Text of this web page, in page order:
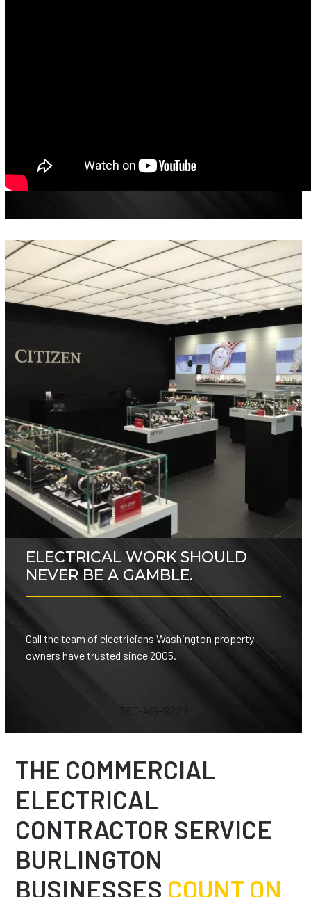
ELECTRICAL WORK SHOULD
NEVER BE A GAMBLE.
Call the team of electricians Washington property
owners have trusted since 2005.
360-416-8227
THE COMMERCIAL
ELECTRICAL
CONTRACTOR SERVICE
BURLINGTON
BUSINESSES COUNT ON